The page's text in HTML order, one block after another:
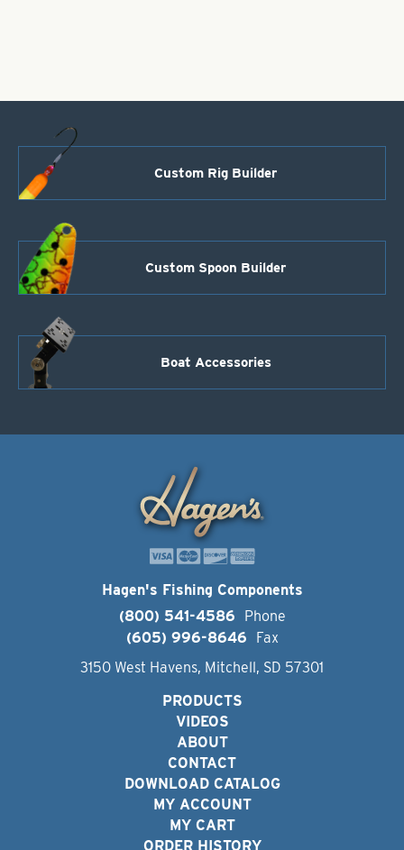
Custom Rig Builder
Custom Spoon Builder
Boat Accessories
Hagen's Fishing Components
(800) 541-4586
Phone
(605) 996-8646
Fax
3150 West Havens, Mitchell, SD 57301
PRODUCTS
VIDEOS
ABOUT
CONTACT
DOWNLOAD CATALOG
MY ACCOUNT
MY CART
ORDER HISTORY